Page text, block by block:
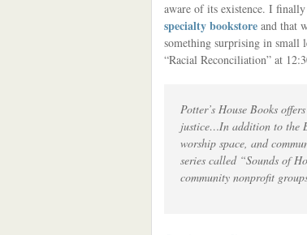
aware of its existence. I
specialty bookstore and that
something surprising in small
“Racial Reconciliation” at
Potter’s House Books
justice…In addition to the
worship space, and
series called “Sounds of
community nonprofit